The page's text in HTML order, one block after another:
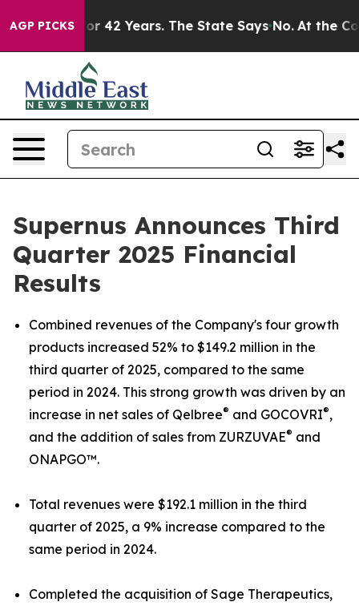
AGP PICKS
Years. The State Says No. At the Command of
Supernus Announces Third
Quarter 2025 Financial
Results
Combined revenues of the Company's four growth
products increased 52% to $149.2 million in the
third quarter of 2025, compared to the same
period in 2024. This strong growth was driven by an
increase in net sales of Qelbree® and GOCOVRI®,
and the addition of sales from ZURZUVAE® and
ONAPGO™.
Total revenues were $192.1 million in the third
quarter of 2025, a 9% increase compared to the
same period in 2024.
Completed the acquisition of Sage Therapeutics,